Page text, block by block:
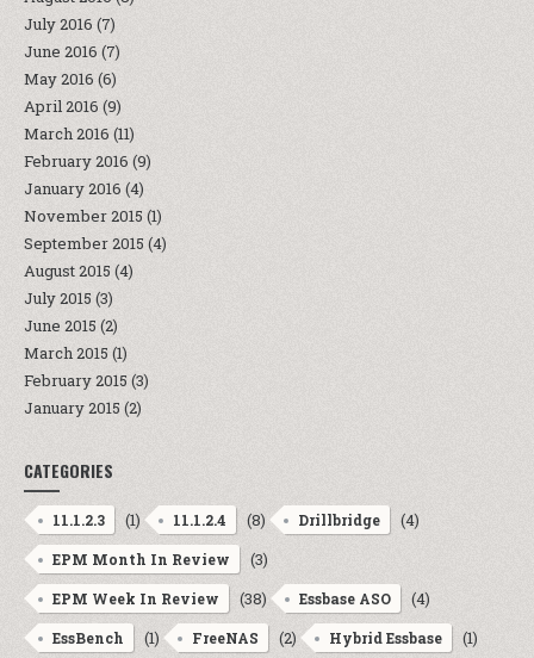
July 2016 (7)
June 2016 (7)
May 2016 (6)
April 2016 (9)
March 2016 (11)
February 2016 (9)
January 2016 (4)
November 2015 (1)
September 2015 (4)
August 2015 (4)
July 2015 (3)
June 2015 (2)
March 2015 (1)
February 2015 (3)
January 2015 (2)
CATEGORIES
11.1.2.3 (1) 11.1.2.4 (8) Drillbridge (4)
EPM Month In Review (3)
EPM Week In Review (38) Essbase ASO (4)
EssBench (1) FreeNAS (2) Hybrid Essbase (1)